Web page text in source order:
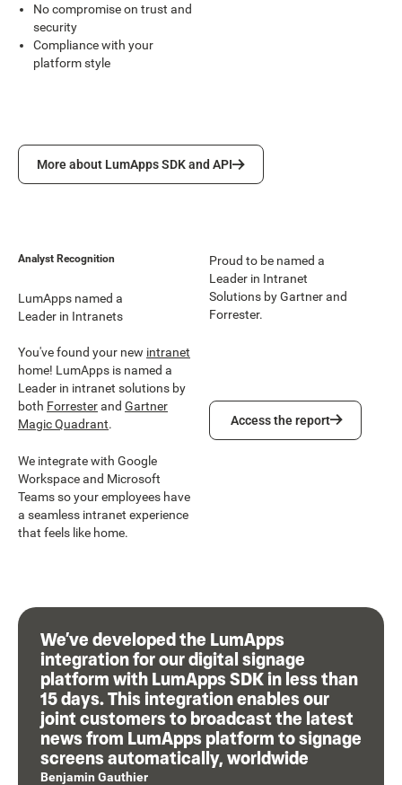
No compromise on trust and
security
Compliance with your
platform style
More about LumApps SDK and API
More about LumApps SDK and API
Analyst Recognition
LumApps named a
Leader in Intranets
You've found your new intranet
home! LumApps is named a
Leader in intranet solutions by
both Forresterand Gartner
Magic Quadrant.
We integrate with Google
Workspace and Microsoft
Teams so your employees have
a seamless intranet experience
that feels like home.
Proud to be named a
Leader in Intranet
Solutions by Gartner and
Forrester.
Access the report
Access the report
We’ve developed the LumApps
integration for our digital signage
platform with LumApps SDK in less than
15 days. This integration enables our
joint customers to broadcast the latest
news from LumApps platform to signage
screens automatically, worldwide
Benjamin Gauthier